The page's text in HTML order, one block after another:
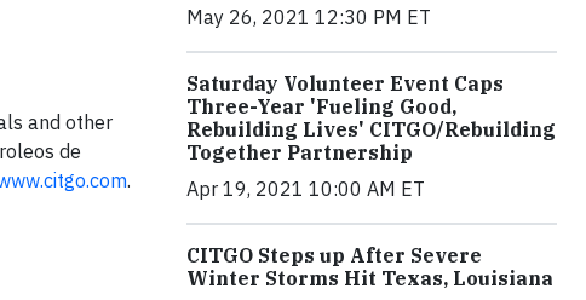
and other
de
.
May 26, 2021 12:30 PM ET
Saturday Volunteer Event Caps
Three-Year 'Fueling Good,
Rebuilding Lives' CITGO/Rebuilding
Together Partnership
Apr 19, 2021 10:00 AM ET
CITGO Steps up After Severe
Winter Storms Hit Texas, Louisiana